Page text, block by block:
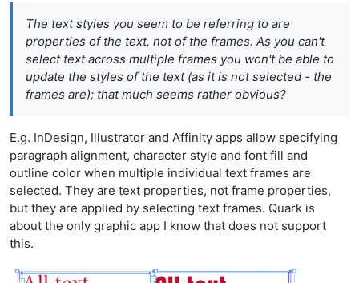
The text styles you seem to be referring to are
properties of the text, not of the frames. As you can't
select text across multiple frames you won't be able to
update the styles of the text (as it is not selected - the
frames are); that much seems rather obvious?
E.g. InDesign, Illustrator and Affinity apps allow specifying
paragraph alignment, character style and font fill and
outline color when multiple individual text frames are
selected. They are text properties, not frame properties,
but they are applied by selecting text frames. Quark is
about the only graphic app I know that does not support
this.